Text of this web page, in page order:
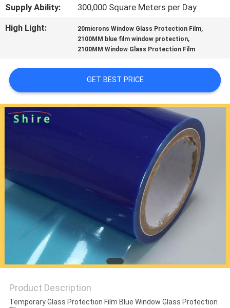
REQUEST
A
COMPANY
NEWS
SITEMAP
POLICY
Supply Ability:
300,000 Square Meters per Day
High Light:
20microns Window Glass Protection Film,
2100MM blue film window protection,
2100MM Window Glass Protection Film
GET BEST PRICE
Product Description
Temporary Glass Protection Film Blue Window Glass Protection